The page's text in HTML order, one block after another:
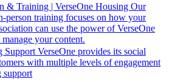
& Training | VerseOne Housing Our
person training focuses on how your
can use the power of VerseOne
your content.
Support VerseOne provides its social
with multiple levels of engagement
support